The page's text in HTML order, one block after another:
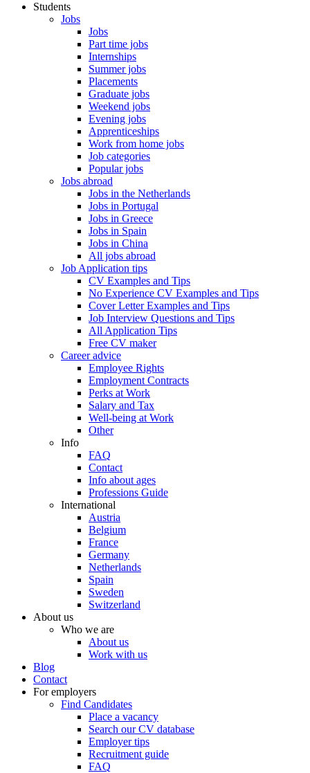
Students
Jobs
Jobs
Part time jobs
Internships
Summer jobs
Placements
Graduate jobs
Weekend jobs
Evening jobs
Apprenticeships
Work from home jobs
Job categories
Popular jobs
Jobs abroad
Jobs in the Netherlands
Jobs in Portugal
Jobs in Greece
Jobs in Spain
Jobs in China
All jobs abroad
Job Application tips
CV Examples and Tips
No Experience CV Examples and Tips
Cover Letter Examples and Tips
Job Interview Questions and Tips
All Application Tips
Free CV maker
Career advice
Employee Rights
Employment Contracts
Perks at Work
Salary and Tax
Well-being at Work
Other
Info
FAQ
Contact
Info about ages
Professions Guide
International
Austria
Belgium
France
Germany
Netherlands
Spain
Sweden
Switzerland
About us
Who we are
About us
Work with us
Blog
Contact
For employers
Find Candidates
Place a vacancy
Search our CV database
Employer tips
Recruitment guide
FAQ